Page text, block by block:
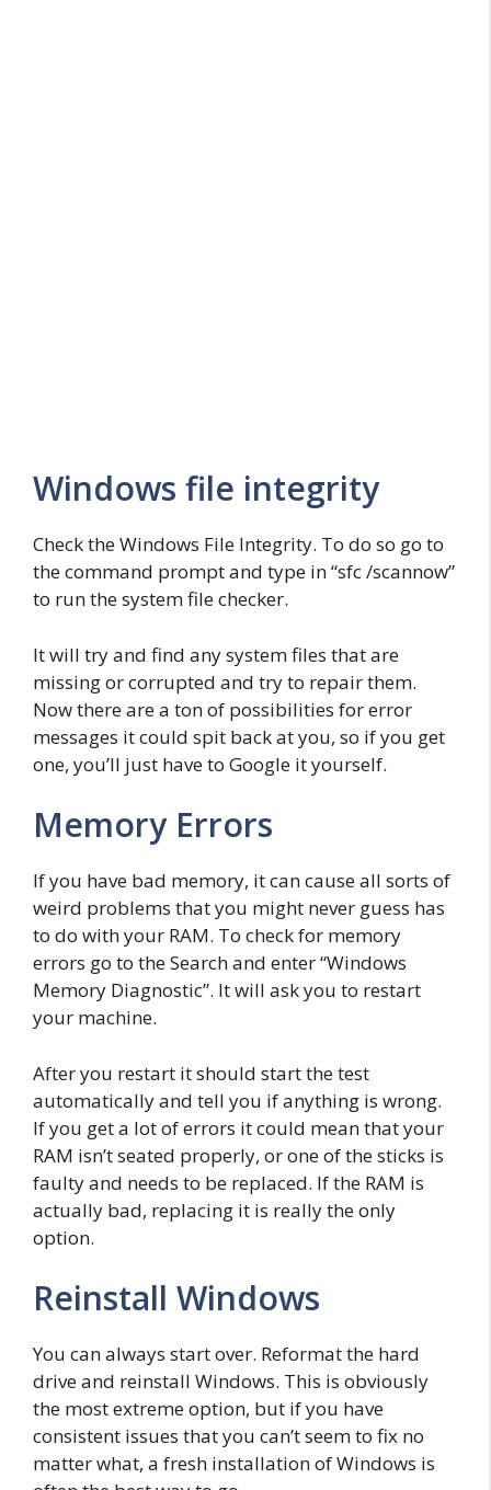
Windows file integrity
Check the Windows File Integrity. To do so go to
the command prompt and type in “sfc /scannow”
to run the system file checker.
It will try and find any system files that are
missing or corrupted and try to repair them.
Now there are a ton of possibilities for error
messages it could spit back at you, so if you get
one, you’ll just have to Google it yourself.
Memory Errors
If you have bad memory, it can cause all sorts of
weird problems that you might never guess has
to do with your RAM. To check for memory
errors go to the Search and enter “Windows
Memory Diagnostic”. It will ask you to restart
your machine.
After you restart it should start the test
automatically and tell you if anything is wrong.
If you get a lot of errors it could mean that your
RAM isn’t seated properly, or one of the sticks is
faulty and needs to be replaced. If the RAM is
actually bad, replacing it is really the only
option.
Reinstall Windows
You can always start over. Reformat the hard
drive and reinstall Windows. This is obviously
the most extreme option, but if you have
consistent issues that you can’t seem to fix no
matter what, a fresh installation of Windows is